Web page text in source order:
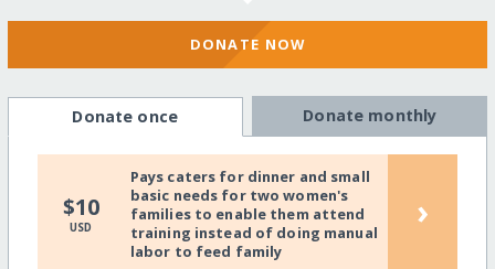
DONATE NOW
Donate once Donate monthly
$10
USD
Pays caters for dinner and small
basic needs for two women's
families to enable them attend
training instead of doing manual
labor to feed family
›